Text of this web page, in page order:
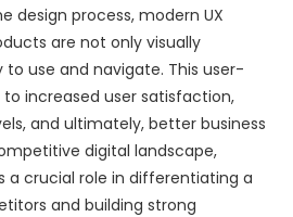
design process, modern UX
are not only visually
use and navigate. This user-
increased user satisfaction,
and ultimately, better business
digital landscape,
a crucial role in differentiating a
and building strong